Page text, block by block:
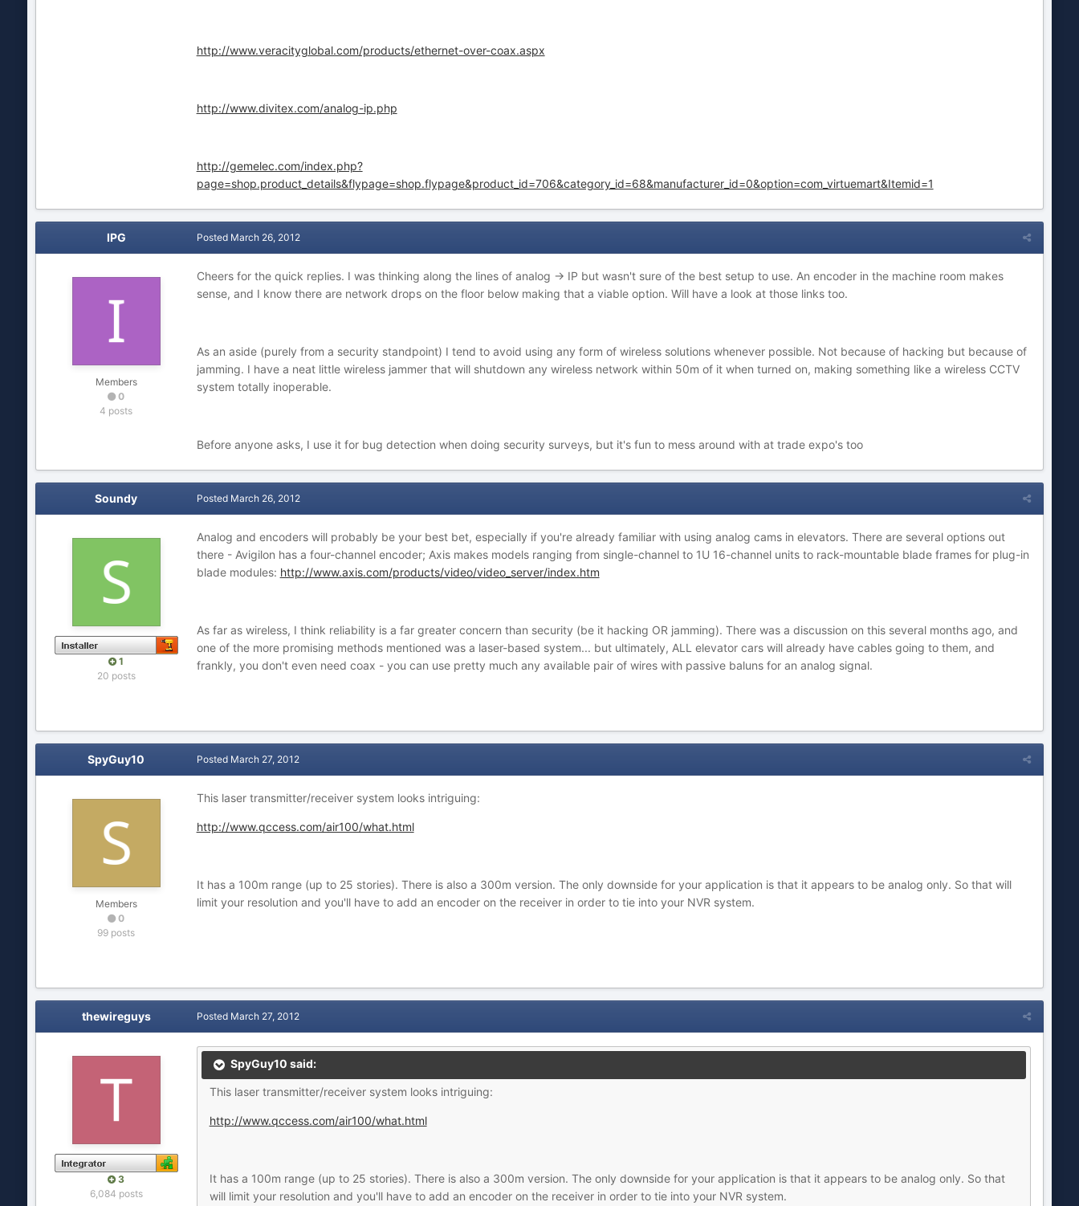
http://www.veracityglobal.com/products/ethernet-over-coax.aspx
http://www.divitex.com/analog-ip.php
http://gemelec.com/index.php?
page=shop.product_details&flypage=shop.flypage&product_id=706&category_id=68&manufacturer_id=0&option=com_virtuemart&Itemid=1
IPG
Members
0
4 posts
Posted March 26, 2012
Cheers for the quick replies. I was thinking along the lines of analog -> IP but wasn't sure of the best setup to use. An encoder in the machine room makes
sense, and I know there are network drops on the floor below making that a viable option. Will have a look at those links too.
As an aside (purely from a security standpoint) I tend to avoid using any form of wireless solutions whenever possible. Not because of hacking but because of
jamming. I have a neat little wireless jammer that will shutdown any wireless network within 50m of it when turned on, making something like a wireless CCTV
system totally inoperable.
Before anyone asks, I use it for bug detection when doing security surveys, but it's fun to mess around with at trade expo's too
Soundy
1
20 posts
Posted March 26, 2012
Analog and encoders will probably be your best bet, especially if you're already familiar with using analog cams in elevators. There are several options out
there - Avigilon has a four-channel encoder; Axis makes models ranging from single-channel to 1U 16-channel units to rack-mountable blade frames for plug-in
blade modules: http://www.axis.com/products/video/video_server/index.htm
As far as wireless, I think reliability is a far greater concern than security (be it hacking OR jamming). There was a discussion on this several months ago, and
one of the more promising methods mentioned was a laser-based system... but ultimately, ALL elevator cars will already have cables going to them, and
frankly, you don't even need coax - you can use pretty much any available pair of wires with passive baluns for an analog signal.
SpyGuy10
Members
0
99 posts
Posted March 27, 2012
This laser transmitter/receiver system looks intriguing:
http://www.qccess.com/air100/what.html
It has a 100m range (up to 25 stories). There is also a 300m version. The only downside for your application is that it appears to be analog only. So that will
limit your resolution and you'll have to add an encoder on the receiver in order to tie into your NVR system.
thewireguys
3
6,084 posts
Posted March 27, 2012
SpyGuy10 said:
This laser transmitter/receiver system looks intriguing:
http://www.qccess.com/air100/what.html
It has a 100m range (up to 25 stories). There is also a 300m version. The only downside for your application is that it appears to be analog only. So that
will limit your resolution and you'll have to add an encoder on the receiver in order to tie into your NVR system.